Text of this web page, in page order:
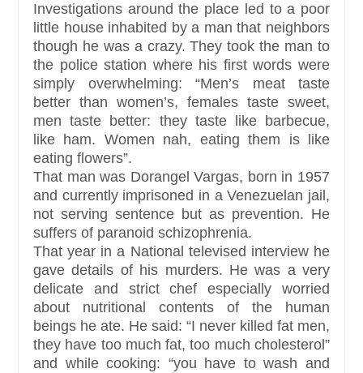
Investigations around the place led to a poor
little house inhabited by a man that neighbors
though he was a crazy. They took the man to
the police station where his first words were
simply overwhelming: “Men’s meat taste
better than women’s, females taste sweet,
men taste better: they taste like barbecue,
like ham. Women nah, eating them is like
eating flowers”.
That man was Dorangel Vargas, born in 1957
and currently imprisoned in a Venezuelan jail,
not serving sentence but as prevention. He
suffers of paranoid schizophrenia.
That year in a National televised interview he
gave details of his murders. He was a very
delicate and strict chef especially worried
about nutritional contents of the human
beings he ate. He said: “I never killed fat men,
they have too much fat, too much cholesterol”
and while cooking: “you have to wash and